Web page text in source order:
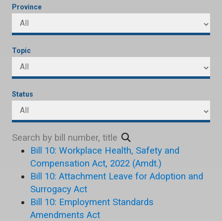
Province
Topic
Status
Bill 10: Workplace Health, Safety and
Compensation Act, 2022 (Amdt.)
Bill 10: Attachment Leave for Adoption and
Surrogacy Act
Bill 10: Employment Standards
Amendments Act